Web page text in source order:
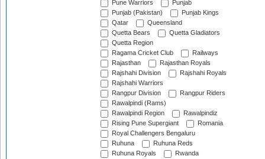
Pune Warriors
Punjab
Punjab (Pakistan)
Punjab Kings
Qatar
Queensland
Quetta Bears
Quetta Gladiators
Quetta Region
Ragama Cricket Club
Railways
Rajasthan
Rajasthan Royals
Rajshahi Division
Rajshahi Royals
Rajshahi Warriors
Rangpur Division
Rangpur Riders
Rawalpindi (Rams)
Rawalpindi Region
Rawalpindiz
Rising Pune Supergiant
Romania
Royal Challengers Bengaluru
Ruhuna
Ruhuna Reds
Ruhuna Royals
Rwanda